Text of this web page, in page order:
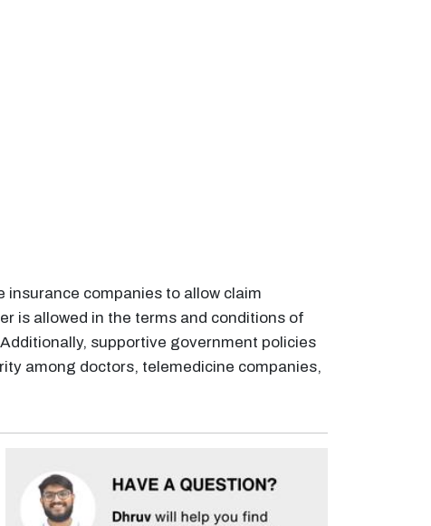
insurance companies to allow claim
is allowed in the terms and conditions of
supportive government policies
among doctors, telemedicine companies,